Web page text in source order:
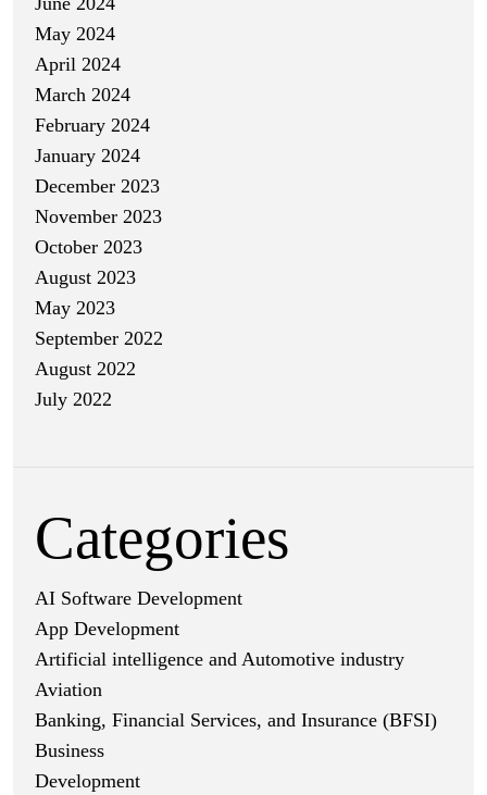
May 2024
April 2024
March 2024
February 2024
January 2024
December 2023
November 2023
October 2023
August 2023
May 2023
September 2022
August 2022
July 2022
Categories
AI Software Development
App Development
Artificial intelligence and Automotive industry
Aviation
Banking, Financial Services, and Insurance (BFSI)
Business
Development